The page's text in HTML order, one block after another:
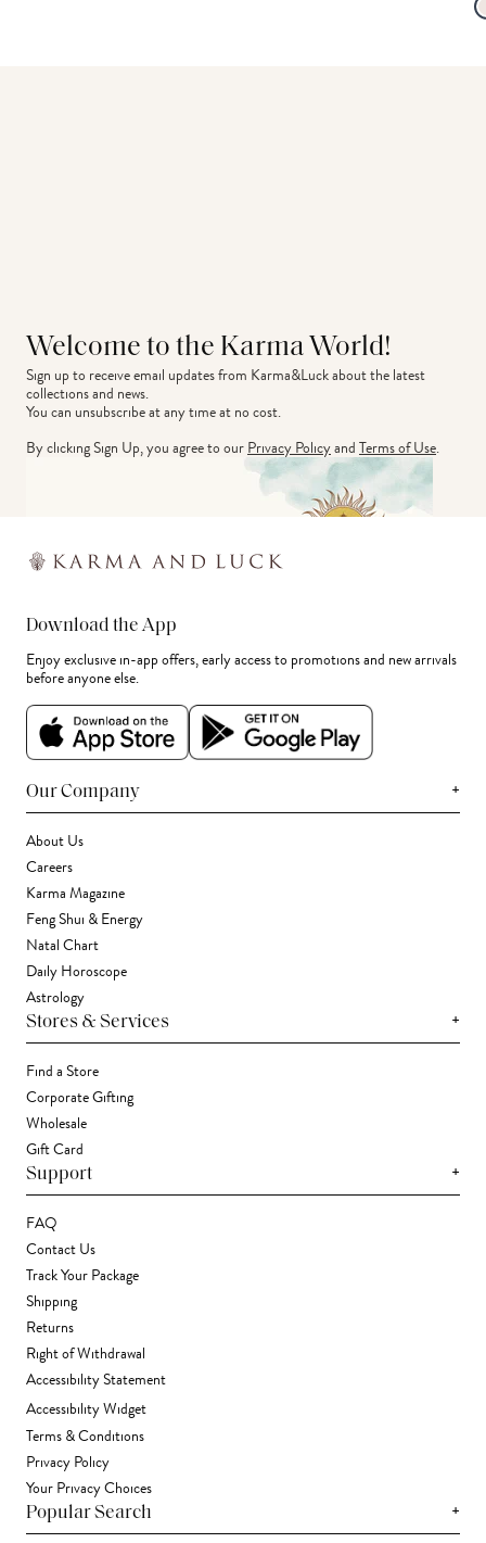
Welcome to the Karma World!
Sign up to receive email updates from Karma&Luck about the latest
collections and news.
You can unsubscribe at any time at no cost.
By clicking Sign Up, you agree to ourPrivacy PolicyandTerms of Use.
Download the App
Enjoy exclusive in-app offers, early access to promotions and new arrivals
before anyone else.
Our Company +
About Us
Careers
Karma Magazine
Feng Shui & Energy
Natal Chart
Daily Horoscope
Astrology
Stores & Services +
Find a Store
Corporate Gifting
Wholesale
Gift Card
Support +
FAQ
Contact Us
Track Your Package
Shipping
Returns
Right of Withdrawal
Accessibility Statement
Accessibility Widget
Terms & Conditions
Privacy Policy
Your Privacy Choices
Popular Search +